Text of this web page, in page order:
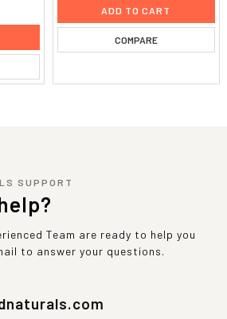
ADD TO CART
COMPARE
SUPPORT
Team are ready to help you
to answer your questions.